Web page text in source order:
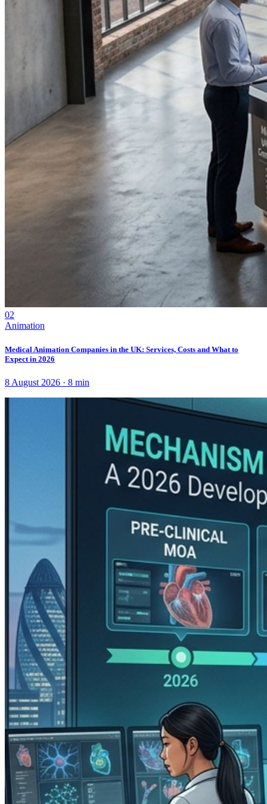
02
Animation
Medical Animation Companies in the UK: Services, Costs and What to
Expect in 2026
8 August 2026 · 8 min